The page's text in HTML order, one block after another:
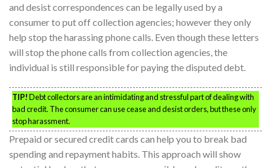
and desist correspondences can be legally used by a
consumer to put off collection agencies; however they only
help stop the harassing phone calls. Even though these letters
will stop the phone calls from collection agencies, the
individual is still responsible for paying the disputed debt.
TIP!Debt collectors are an intimidating and stressful part of dealing with
bad credit. The consumer can use cease and desist orders, but these only
stop harassment.
Prepaid or secured credit cards can help you to break bad
spending and repayment habits. This approach will show